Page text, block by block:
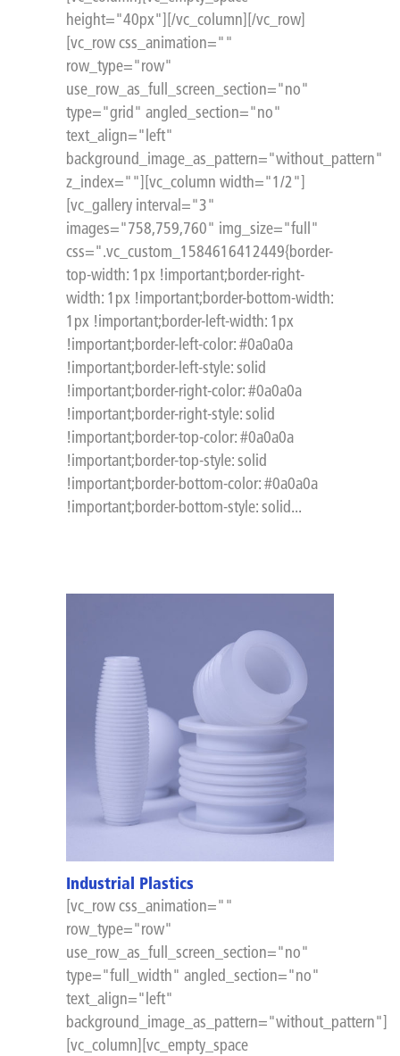
height="40px"][/vc_column][/vc_row]
[vc_row css_animation=""
row_type="row"
use_row_as_full_screen_section="no"
type="grid" angled_section="no"
text_align="left"
background_image_as_pattern="without_pattern"
z_index=""][vc_column width="1/2"]
[vc_gallery interval="3"
images="758,759,760" img_size="full"
css=".vc_custom_1584616412449{border-
top-width: 1px !important;border-right-
width: 1px !important;border-bottom-width:
1px !important;border-left-width: 1px
!important;border-left-color: #0a0a0a
!important;border-left-style: solid
!important;border-right-color: #0a0a0a
!important;border-right-style: solid
!important;border-top-color: #0a0a0a
!important;border-top-style: solid
!important;border-bottom-color: #0a0a0a
!important;border-bottom-style: solid...
Industrial Plastics
[vc_row css_animation=""
row_type="row"
use_row_as_full_screen_section="no"
type="full_width" angled_section="no"
text_align="left"
background_image_as_pattern="without_pattern"]
[vc_column][vc_empty_space